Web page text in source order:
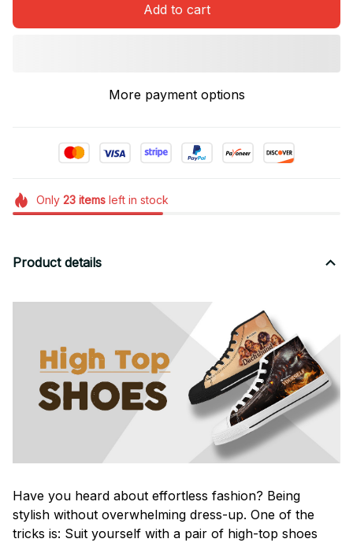
Add to cart
More payment options
Only 23itemsleft in stock
Product details
Have you heard about effortless fashion? Being
stylish without overwhelming dress-up. One of the
tricks is: Suit yourself with a pair of high-top shoes